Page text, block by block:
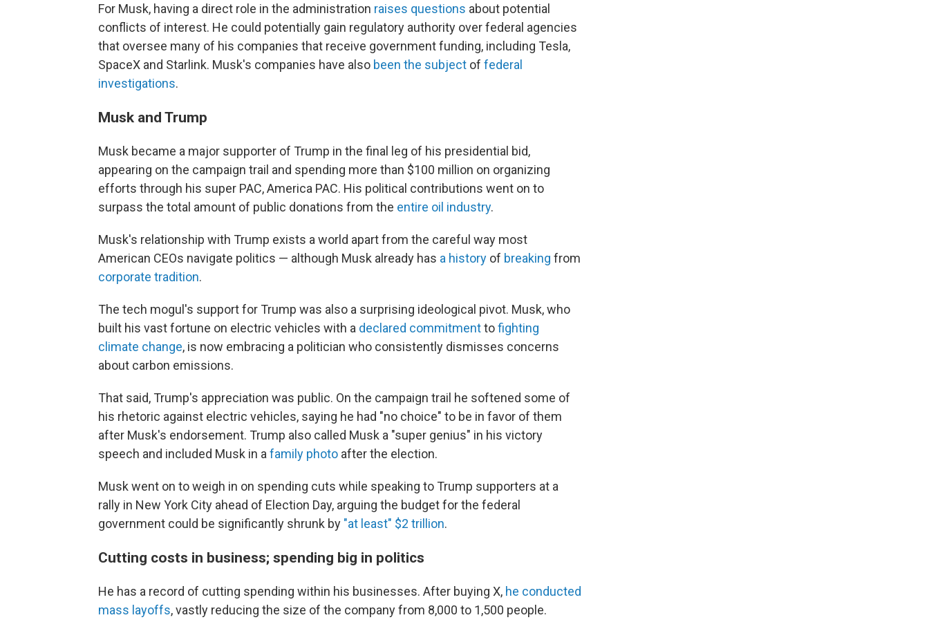
For Musk, having a direct role in the administration raises questions about potential
conflicts of interest. He could potentially gain regulatory authority over federal agencies
that oversee many of his companies that receive government funding, including Tesla,
SpaceX and Starlink. Musk's companies have also been the subject of federal
investigations.
Musk and Trump
Musk became a major supporter of Trump in the final leg of his presidential bid,
appearing on the campaign trail and spending more than $100 million on organizing
efforts through his super PAC, America PAC. His political contributions went on to
surpass the total amount of public donations from the entire oil industry.
Musk's relationship with Trump exists a world apart from the careful way most
American CEOs navigate politics — although Musk already has a history of breaking from
corporate tradition.
The tech mogul's support for Trump was also a surprising ideological pivot. Musk, who
built his vast fortune on electric vehicles with a declared commitmenttofighting
climate change, is now embracing a politician who consistently dismisses concerns
about carbon emissions.
That said, Trump's appreciation was public. On the campaign trail he softened some of
his rhetoric against electric vehicles, saying he had "no choice" to be in favor of them
after Musk's endorsement. Trump also called Musk a "super genius" in his victory
speech and included Musk in a family photo after the election.
Musk went on to weigh in on spending cuts while speaking to Trump supporters at a
rally in New York City ahead of Election Day, arguing the budget for the federal
government could be significantly shrunk by "at least" $2 trillion.
Cutting costs in business; spending big in politics
He has a record of cutting spending within his businesses. After buying X, he conducted
mass layoffs, vastly reducing the size of the company from 8,000 to 1,500 people.